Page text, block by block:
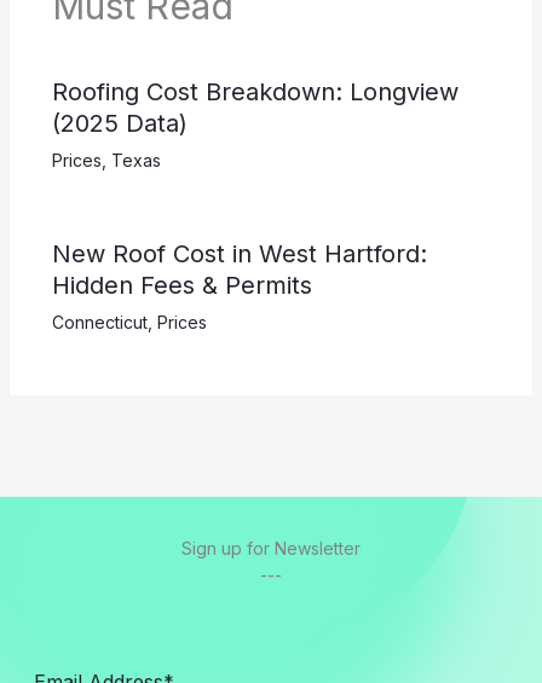
Roofing Cost Breakdown: Longview
(2025 Data)
Prices Texas
New Roof Cost in West Hartford:
Hidden Fees & Permits
Connecticut, Prices
Sign up for Newsletter
---